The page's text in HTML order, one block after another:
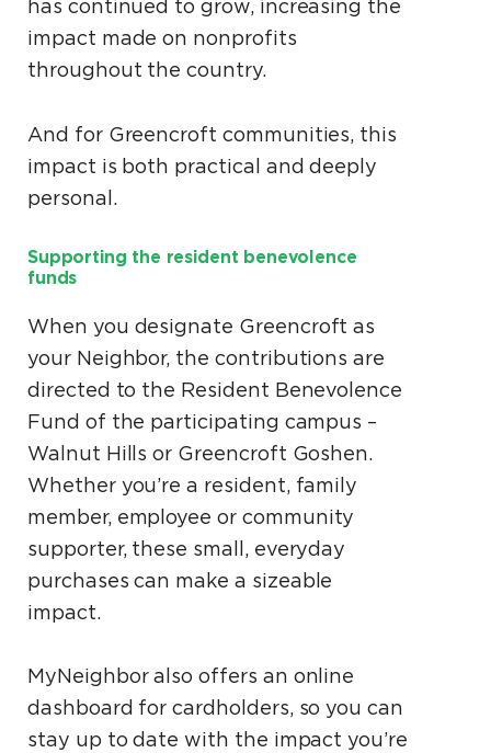
has continued to grow, increasing the
impact made on nonprofits
throughout the country.
And for Greencroft communities, this
impact is both practical and deeply
personal.
Supporting the resident benevolence
funds
When you designate Greencroft as
your Neighbor, the contributions are
directed to the Resident Benevolence
Fund of the participating campus –
Walnut Hills or Greencroft Goshen.
Whether you’re a resident, family
member, employee or community
supporter, these small, everyday
purchases can make a sizeable
impact.
MyNeighbor also offers an online
dashboard for cardholders, so you can
stay up to date with the impact you’re